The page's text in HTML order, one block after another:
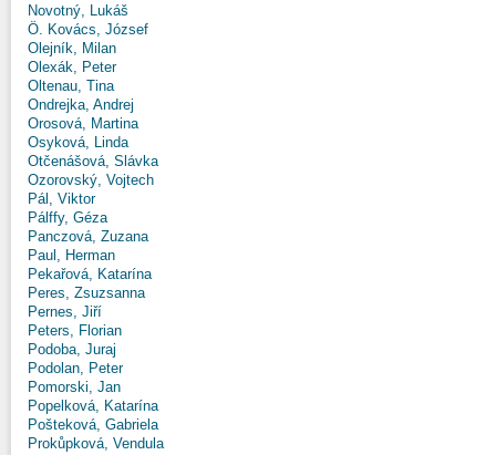
Novotný, Lukáš
Ö. Kovács, József
Olejník, Milan
Olexák, Peter
Oltenau, Tina
Ondrejka, Andrej
Orosová, Martina
Osyková, Linda
Otčenášová, Slávka
Ozorovský, Vojtech
Pál, Viktor
Pálffy, Géza
Panczová, Zuzana
Paul, Herman
Pekařová, Katarína
Peres, Zsuzsanna
Pernes, Jiří
Peters, Florian
Podoba, Juraj
Podolan, Peter
Pomorski, Jan
Popelková, Katarína
Pošteková, Gabriela
Prokůpková, Vendula